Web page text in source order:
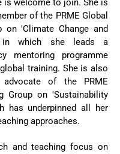
is welcome to join. She is
of the PRME Global
on 'Climate Change and
in which she leads a
mentoring programme
training. She is also
of the PRME
Group on 'Sustainability
has underpinned all her
approaches.
and teaching focus on